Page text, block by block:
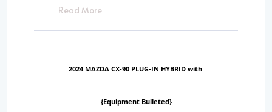
Read More
2024 MAZDA CX-90 PLUG-IN HYBRID with
{Equipment Bulleted}